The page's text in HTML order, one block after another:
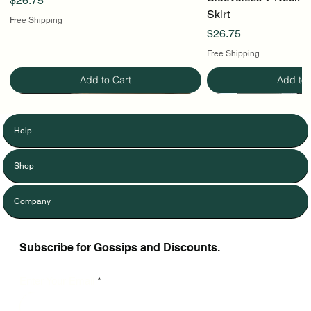
Free Shipping
Add to Cart
Skirt
Price
$26.75
Free Shipping
Add to
Help
Shop
Company
Subscribe for Gossips and Discounts.